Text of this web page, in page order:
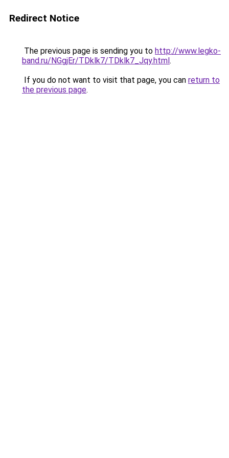
Redirect Notice
The previous page is sending you to http://www.legko-
band.ru/NGgjEr/TDklk7/TDklk7_Jqy.html.
If you do not want to visit that page, you can return to
the previous page.